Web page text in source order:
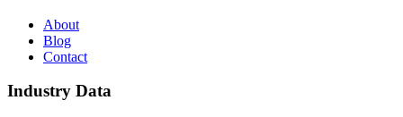
About
Blog
Contact
Industry Data